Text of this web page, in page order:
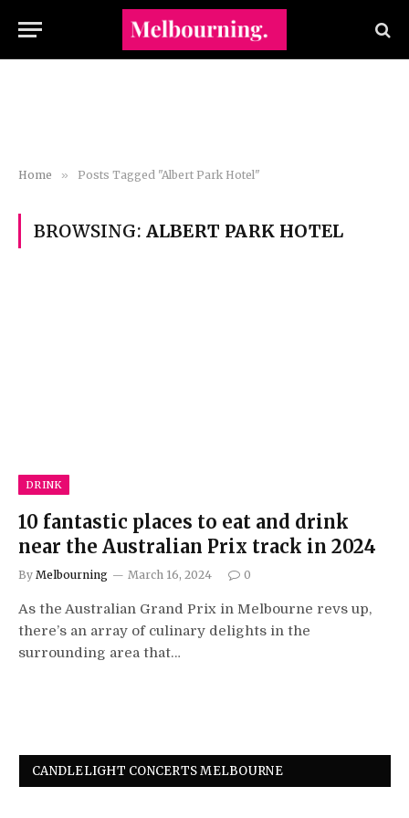
Home » Posts Tagged "Albert Park Hotel"
BROWSING: ALBERT PARK HOTEL
DRINK
10 fantastic places to eat and drink
near the Australian Prix track in 2024
By Melbourning March 16, 2024 0
As the Australian Grand Prix in Melbourne revs up,
there’s an array of culinary delights in the
surrounding area that…
CANDLELIGHT CONCERTS MELBOURNE